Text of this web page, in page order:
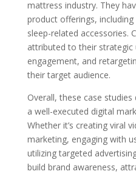
mattress industry. They
product offerings,
sleep-related accessories.
attributed to their strategic
engagement, and
their target audience.
Overall, these case
a well-executed digital
Whether it’s creating viral
marketing, engaging with
utilizing targeted
build brand awareness,